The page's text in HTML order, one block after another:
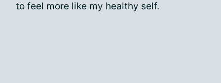
to feel more like my healthy self.